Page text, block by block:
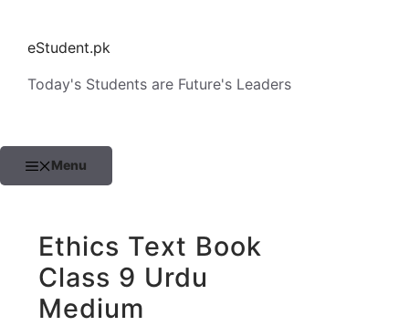
contenteStudent.pk
Today's Students are Future's Leaders
Menu
Ethics Text Book
Class 9 Urdu
Medium